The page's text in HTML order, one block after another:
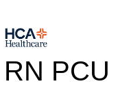
RN PCU